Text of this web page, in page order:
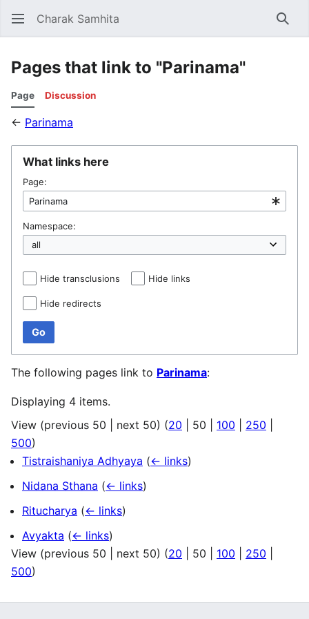
Charak Samhita
Pages that link to "Parinama"
Page Discussion
← Parinama
What links here
Page:
Namespace:
Hide transclusions Hide links
Hide redirects
Go
The following pages link to Parinama:
Displaying 4 items.
View (previous 50 next 50) (20 50 100 250
500)
Tistraishaniya Adhyaya (← links)
Nidana Sthana (← links)
Ritucharya (← links)
Avyakta (← links)
View (previous 50 next 50) (20 50 100 250
500)